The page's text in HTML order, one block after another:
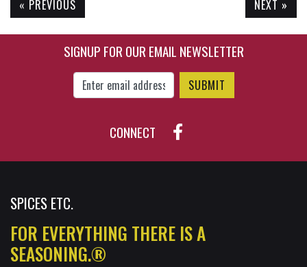
$19.65
« PREVIOUS NEXT »
SIGNUP FOR OUR EMAIL NEWSLETTER
Enter Email Address to Sign Up for Our
CONNECT
SPICES ETC.
FOR EVERYTHING THERE IS A
SEASONING.®